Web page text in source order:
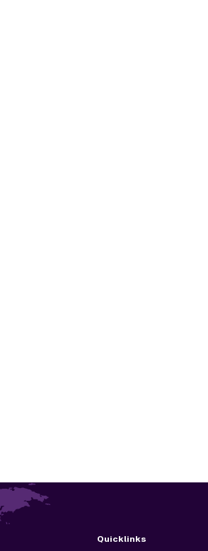
Quicklinks